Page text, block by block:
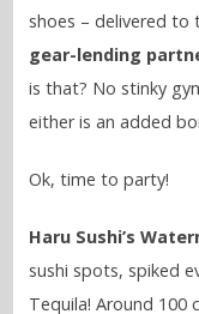
shoes – delivered
gear-lending
is that? No stinky
either is an added
Ok, time to party!
Haru Sushi’s
sushi spots, spiked
Tequila! Around 100